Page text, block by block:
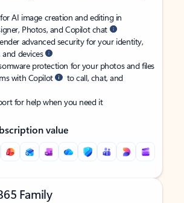
AI image creation and editing in
Photos, and Copilot chat
advanced security for your identity,
and devices
protection for your photos and files
with Copilot
to call, chat, and
for help when you need it
value
Family